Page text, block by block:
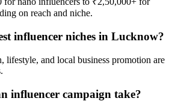
on reach and niche.
influencer niches in Lucknow?
lifestyle, and local business promotion are
influencer campaign take?